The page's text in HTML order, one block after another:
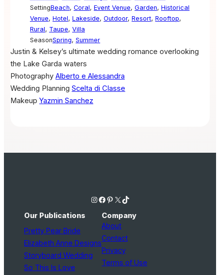
SettingBeach, Coral, Event Venue, Garden, Historical
Venue, Hotel, Lakeside, Outdoor, Resort, Rooftop,
Rural, Taupe, Villa
SeasonSpring, Summer
Justin & Kelsey’s ultimate wedding romance overlooking
the Lake Garda waters
Photography Alberto e Alessandra
Wedding Planning Scelta di Classe
Makeup Yazmin Sanchez
Instagram Facebook Pinterest X TikTok
Our Publications
Pretty Pear Bride
Elizabeth Anne Designs
Storyboard Wedding
So This Is Love
Company
About
Contact
Privacy
Terms of Use